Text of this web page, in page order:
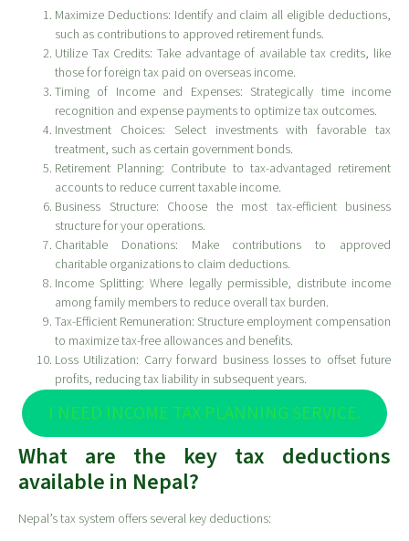
Maximize Deductions: Identify and claim all eligible deductions,
such as contributions to approved retirement funds.
Utilize Tax Credits: Take advantage of available tax credits, like
those for foreign tax paid on overseas income.
Timing of Income and Expenses: Strategically time income
recognition and expense payments to optimize tax outcomes.
Investment Choices: Select investments with favorable tax
treatment, such as certain government bonds.
Retirement Planning: Contribute to tax-advantaged retirement
accounts to reduce current taxable income.
Business Structure: Choose the most tax-efficient business
structure for your operations.
Charitable Donations: Make contributions to approved
charitable organizations to claim deductions.
Income Splitting: Where legally permissible, distribute income
among family members to reduce overall tax burden.
Tax-Efficient Remuneration: Structure employment compensation
to maximize tax-free allowances and benefits.
Loss Utilization: Carry forward business losses to offset future
profits, reducing tax liability in subsequent years.
I NEED INCOME TAX PLANNING SERVICE.
What are the key tax deductions
available in Nepal?
Nepal’s tax system offers several key deductions: